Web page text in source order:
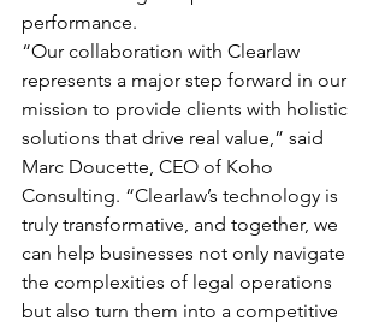
performance.
“Our collaboration with Clearlaw
represents a major step forward in our
mission to provide clients with holistic
solutions that drive real value,” said
Marc Doucette, CEO of Koho
Consulting. “Clearlaw’s technology is
truly transformative, and together, we
can help businesses not only navigate
the complexities of legal operations
but also turn them into a competitive